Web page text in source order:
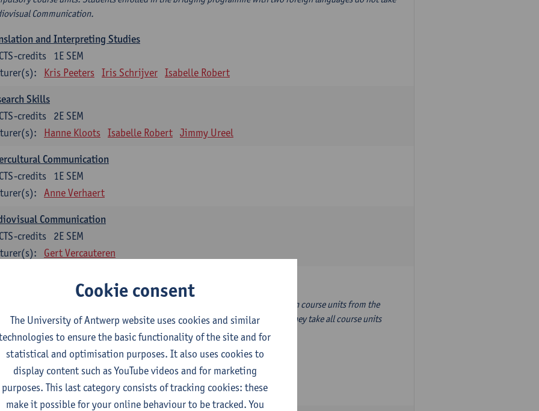
Communication.
and Interpreting Studies
1E SEM
credits
Kris Peeters Iris Schrijver Isabelle Robert
Skills
2E SEM
credits
Hanne Kloots Isabelle Robert Jimmy Ureel
Communication
1E SEM
credits
Anne Verhaert
Communication
2E SEM
credits
Gert Vercauteren
with a professional bachelor’s degree in German take one or two translation course units from the
part of the Bachelor of Applied Linguistics model curriculum. In addition, they take all course units
the third part of the model curriculum.
German–Dutch 1
1E SEM
ECTS-credits
Griet Boone
Cookie consent
The University of Antwerp website uses cookies and similar
to ensure the basic functionality of the site and for
statistical and optimisation purposes. It also uses cookies to
display content such as YouTube videos and for marketing
purposes. This last category consists of tracking cookies: these
make it possible for your online behaviour to be tracked. You